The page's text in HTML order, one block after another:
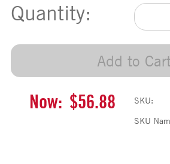
Quantity:
Add to
Now: $56.88 SKU:
SKU